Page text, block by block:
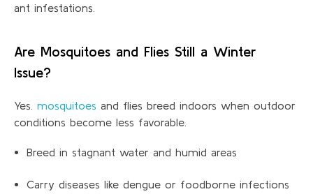
ant infestations.
Are Mosquitoes and Flies Still a Winter
Issue?
Yes. mosquitoes and flies breed indoors when outdoor
conditions become less favorable.
Breed in stagnant water and humid areas
Carry diseases like dengue or foodborne infections